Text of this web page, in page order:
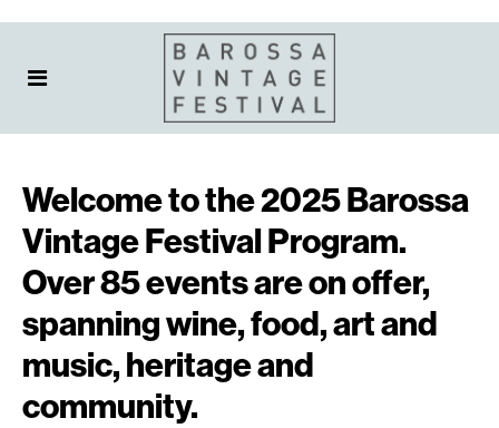
Welcome to the 2025 Barossa
Vintage Festival Program.
Over 85 events are on offer,
spanning wine, food, art and
music, heritage and
community.